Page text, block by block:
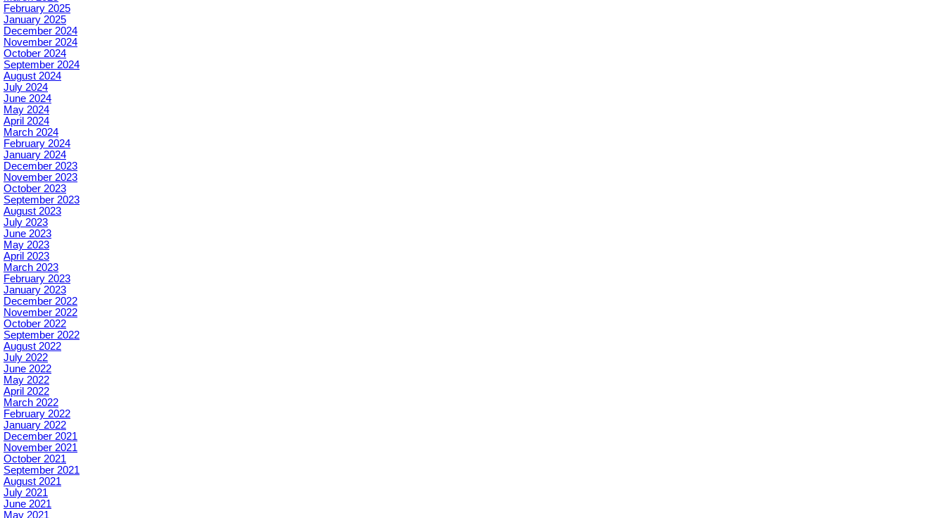
February 2025
January 2025
December 2024
November 2024
October 2024
September 2024
August 2024
July 2024
June 2024
May 2024
April 2024
March 2024
February 2024
January 2024
December 2023
November 2023
October 2023
September 2023
August 2023
July 2023
June 2023
May 2023
April 2023
March 2023
February 2023
January 2023
December 2022
November 2022
October 2022
September 2022
August 2022
July 2022
June 2022
May 2022
April 2022
March 2022
February 2022
January 2022
December 2021
November 2021
October 2021
September 2021
August 2021
July 2021
June 2021
May 2021